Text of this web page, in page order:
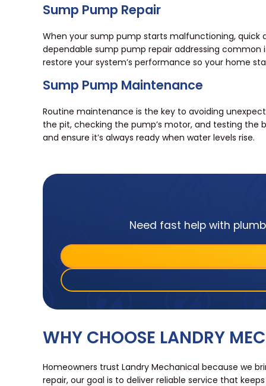
Sump Pump Repair
When your sump pump starts malfunctioning,
dependable sump pump repair addressing common
restore your system’s performance so your home
Sump Pump Maintenance
Routine maintenance is the key to avoiding
the pit, checking the pump’s motor, and testing the
and ensure it’s always ready when water levels rise.
Need fast help with
WHY CHOOSE LANDRY
Homeowners trust Landry Mechanical because we
repair, our goal is to deliver reliable service that